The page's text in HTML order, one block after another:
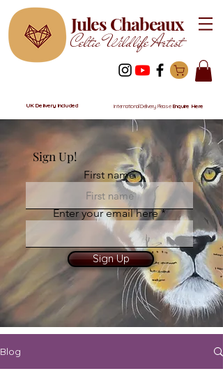
Jules Chabeaux
Celtic Wildlife Artist
UK Delivery Included International Delivery Please Enquire Here
Sign Up!
First name
Enter your email here
Sign Up
Blog